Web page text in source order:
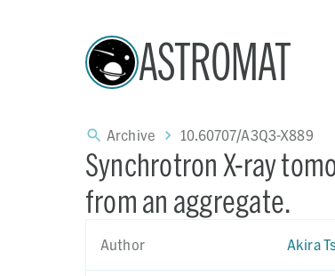
ASTROMAT
Archive 10.60707/A3Q3-X889
Synchrotron X-ray
from an aggregate.
Author Akira